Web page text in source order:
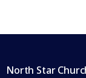
North Star